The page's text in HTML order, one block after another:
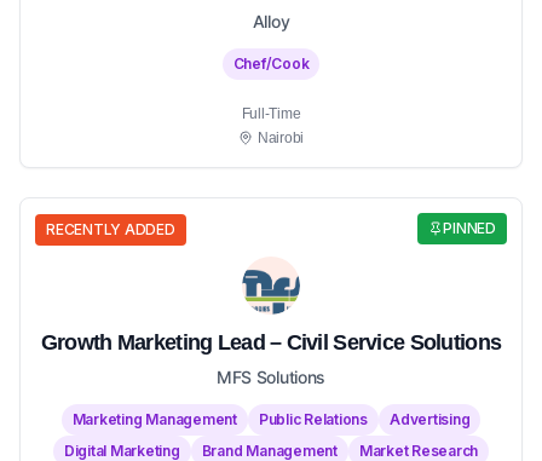
Alloy
Chef/Cook
Full-Time
Nairobi
PINNED
RECENTLY ADDED
Growth Marketing Lead – Civil Service Solutions
MFS Solutions
Marketing Management Public Relations
Advertising
Digital Marketing
Brand Management
Market Research